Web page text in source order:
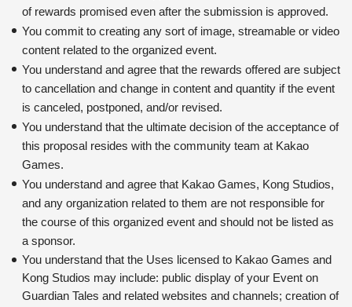
of rewards promised even after the submission is approved.
You commit to creating any sort of image, streamable or video
content related to the organized event.
You understand and agree that the rewards offered are subject
to cancellation and change in content and quantity if the event
is canceled, postponed, and/or revised.
You understand that the ultimate decision of the acceptance of
this proposal resides with the community team at Kakao
Games.
You understand and agree that Kakao Games, Kong Studios,
and any organization related to them are not responsible for
the course of this organized event and should not be listed as
a sponsor.
You understand that the Uses licensed to Kakao Games and
Kong Studios may include: public display of your Event on
Guardian Tales and related websites and channels; creation of